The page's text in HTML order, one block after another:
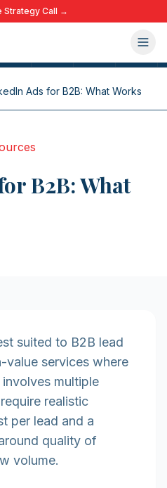
Strategy Call →
Ads for B2B: What Works
B2B: What
suited to B2B lead
value services where
multiple
realistic
per lead and a
quality of
volume.